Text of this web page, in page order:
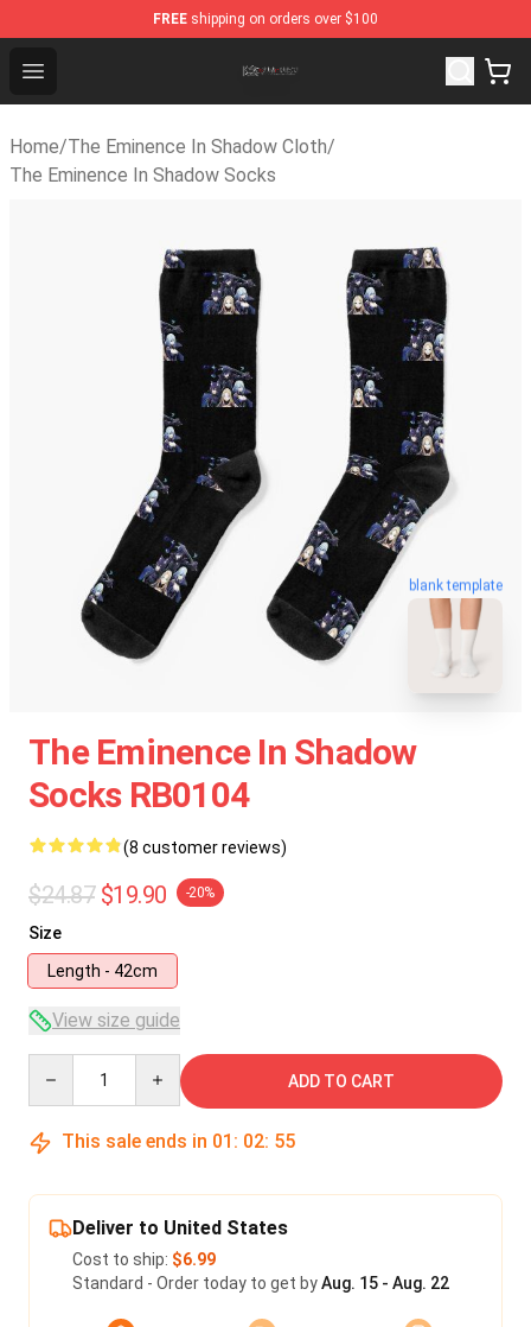
FREE shipping on orders over $100
Open menu
The Eminence In Shadow Shop ⚡️ Official The
Home/The Eminence In Shadow Cloth/
The Eminence In Shadow Socks
blank template
The Eminence In Shadow
Socks RB0104
(8 customer reviews)
$24.87 $19.90 -20%
Size
Length - 42cm
View size guide
ADD TO CART
This sale ends in 01 : 02: 55
Deliver to United States
Cost to ship: $6.99
Standard - Order today to get byAug. 15 - Aug. 22